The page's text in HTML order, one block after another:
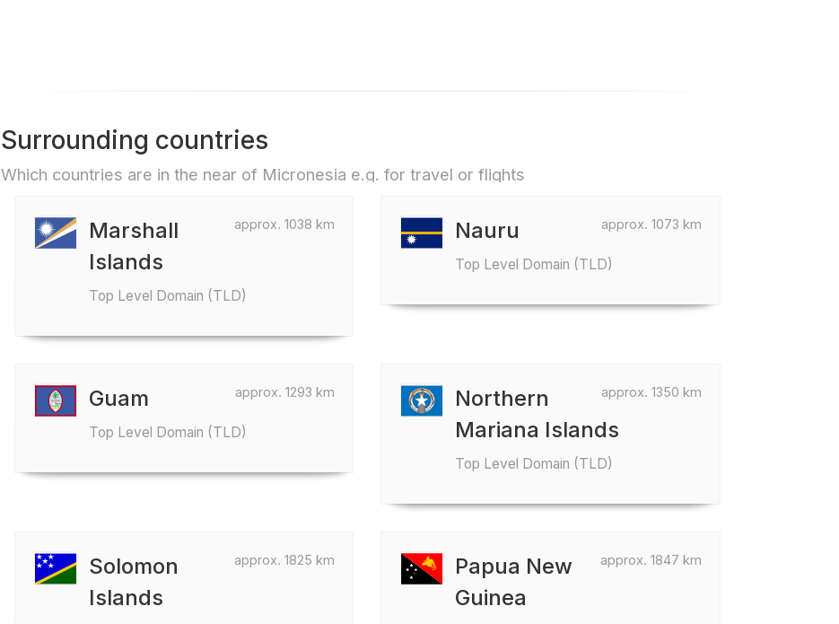
Surrounding countries
Which countries are in the near of Micronesia e.g. for travel or flights
approx. 1038 km
Marshall
Islands
Top Level Domain (TLD)
approx. 1073 km
Nauru
Top Level Domain (TLD)
approx. 1293 km
Guam
Top Level Domain (TLD)
approx. 1350 km
Northern
Mariana Islands
Top Level Domain (TLD)
approx. 1825 km
Solomon
Islands
approx. 1847 km
Papua New
Guinea